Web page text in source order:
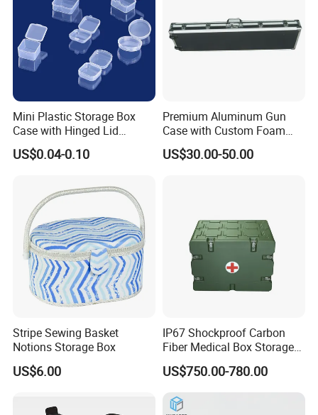
Mini Plastic Storage Box
Case with Hinged Lid
Factory Wholesale for
Jewelry, Beads, Pins,
Buttons, Nails with Bulk
Price
US$0.04-0.10
Premium Aluminum Gun
Case with Custom Foam
Inserts for Protection
US$30.00-50.00
Stripe Sewing Basket
Notions Storage Box
US$6.00
IP67 Shockproof Carbon
Fiber Medical Box Storage
US$750.00-780.00